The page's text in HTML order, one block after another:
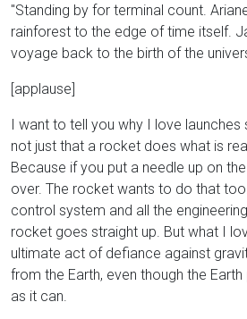
"Standing by for terminal count.
rainforest to the edge of time itself.
voyage back to the birth of the
[applause]
I want to tell you why I love launches
not just that a rocket does what is
Because if you put a needle up on
over. The rocket wants to do that
control system and all the
rocket goes straight up. But what I
ultimate act of defiance against
from the Earth, even though the
as it can.